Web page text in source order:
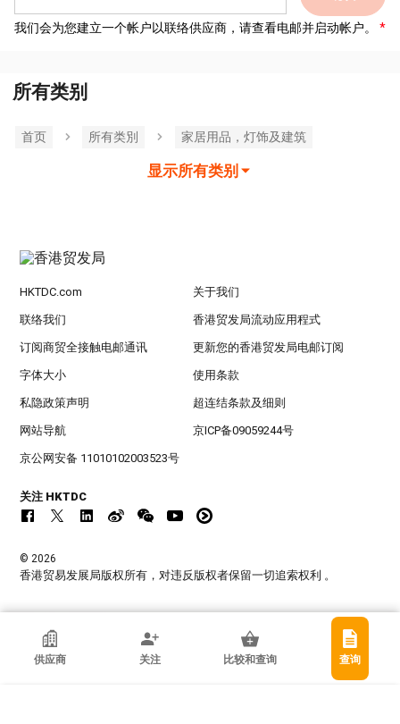
我们会为您建立一个帐户以联络供应商，请查看电邮并启动帐户。
所有类别
首页 所有类別 家居用品，灯饰及建筑
显示所有类别
香港贸发局参展商
广州柯莱夫手袋有限公司
供应商 关注 比较和查询 查询
HKTDC.com 关于我们
联络我们 香港贸发局流动应用程式
订阅商贸全接触电邮通讯 更新您的香港贸发局电邮订阅
字体大小 使用条款
私隐政策声明 超连结条款及细则
网站导航 京ICP备09059244号
京公网安备 11010102003523号
关注 HKTDC
© 2026
香港贸易发展局版权所有，对违反版权者保留一切追索权利 。